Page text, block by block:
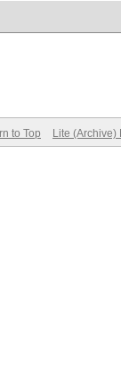
to Top Lite (Archive)